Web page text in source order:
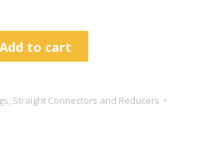
Add to cart
, Straight Connectors and Reducers